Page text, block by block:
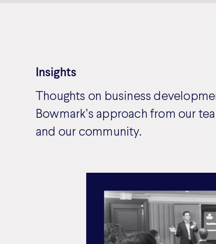
Insights
Thoughts on business
Bowmark’s approach from our
and our community.